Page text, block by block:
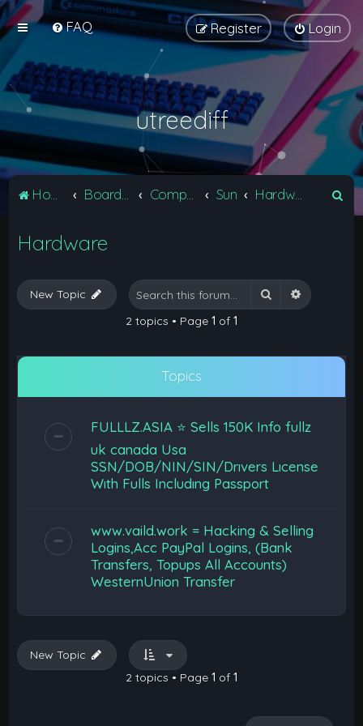
FAQ Login
Register
utreediff
Home Sun
Hardware
New Topic Search Advanced
2 topics • Page 1 of 1
Topics
FULLLZ.ASIA ⭐️ Sells 150K Info fullz
uk canada Usa
SSN/DOB/NIN/SIN/Drıvers Lıcense
Wıth Fulls Includıng Passport
www.vaild.work = Hacking & Selling
Logins,Acc PayPal Logins, (Bank
Transfers, Topups All Accounts)
WesternUnion Transfer
New Topic
2 topics • Page 1 of 1